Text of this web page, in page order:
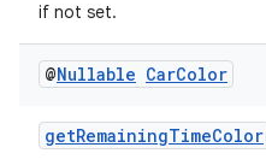
if not set.
@Nullable CarColor
getRemainingTimeColor